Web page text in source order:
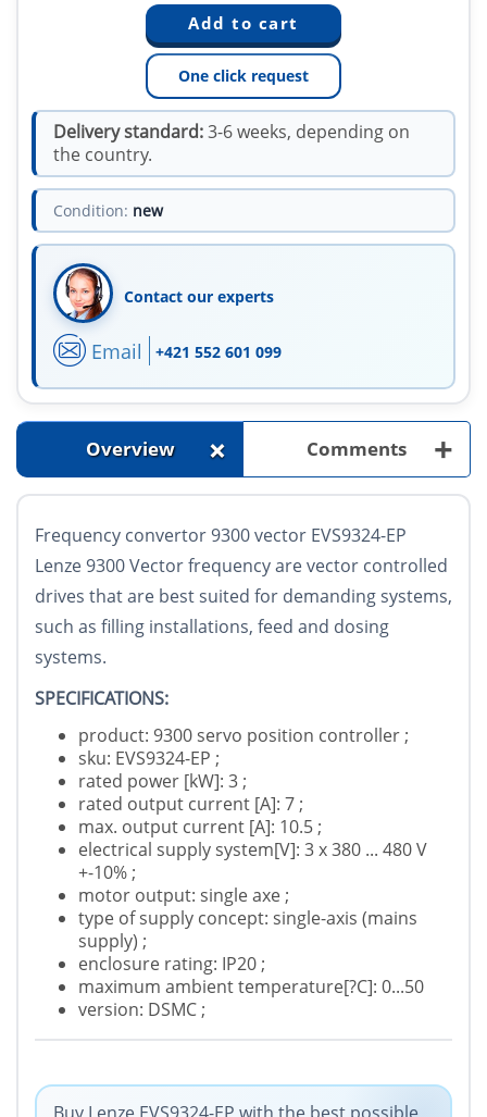
One click request
Delivery standard:3-6 weeks, depending on
the country.
Condition: new
Contact our experts
Email +421 552 601 099
Overview + Comments +
Frequency convertor 9300 vector EVS9324-EP
Lenze 9300 Vector frequency are vector controlled
drives that are best suited for demanding systems,
such as filling installations, feed and dosing
systems.
SPECIFICATIONS:
product: 9300 servo position controller ;
sku: EVS9324-EP ;
rated power [kW]: 3 ;
rated output current [A]: 7 ;
max. output current [A]: 10.5 ;
electrical supply system[V]: 3 x 380 ... 480 V
+-10% ;
motor output: single axe ;
type of supply concept: single-axis (mains
supply) ;
enclosure rating: IP20 ;
maximum ambient temperature[?C]: 0...50
version: DSMC ;